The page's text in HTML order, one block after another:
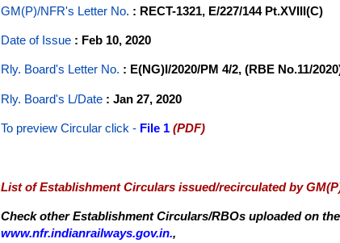
GM(P)/NFR's Letter No. : RECT-1321, E/227/144 Pt.XVIII(C)
Date of Issue : Feb 10, 2020
Rly. Board's Letter No. : E(NG)I/2020/PM 4/2, (RBE No.11/
Rly. Board's L/Date : Jan 27, 2020
To preview Circular click - File 1 (PDF)
List of Establishment Circulars issued/recirculated by
Check other Establishment Circulars/RBOs uploaded on
www.nfr.indianrailways.gov.in.,